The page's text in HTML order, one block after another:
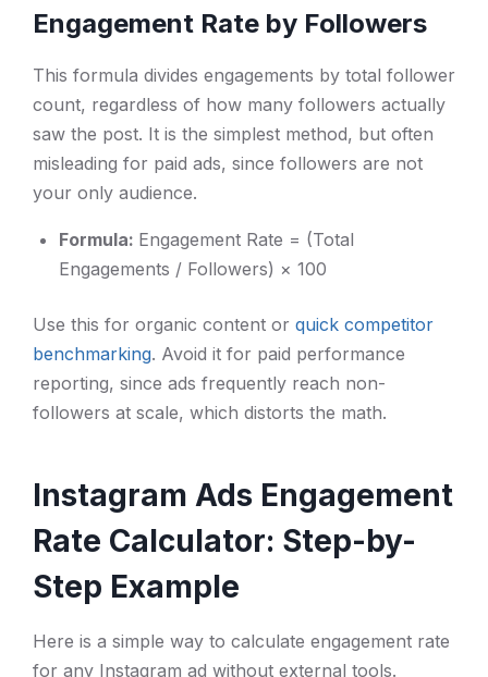
Engagement Rate by Followers
This formula divides engagements by total follower
count, regardless of how many followers actually
saw the post. It is the simplest method, but often
misleading for paid ads, since followers are not
your only audience.
Formula: Engagement Rate = (Total
Engagements / Followers) × 100
Use this for organic content or quick competitor
benchmarking. Avoid it for paid performance
reporting, since ads frequently reach non-
followers at scale, which distorts the math.
Instagram Ads Engagement
Rate Calculator: Step-by-
Step Example
Here is a simple way to calculate engagement rate
for any Instagram ad without external tools.